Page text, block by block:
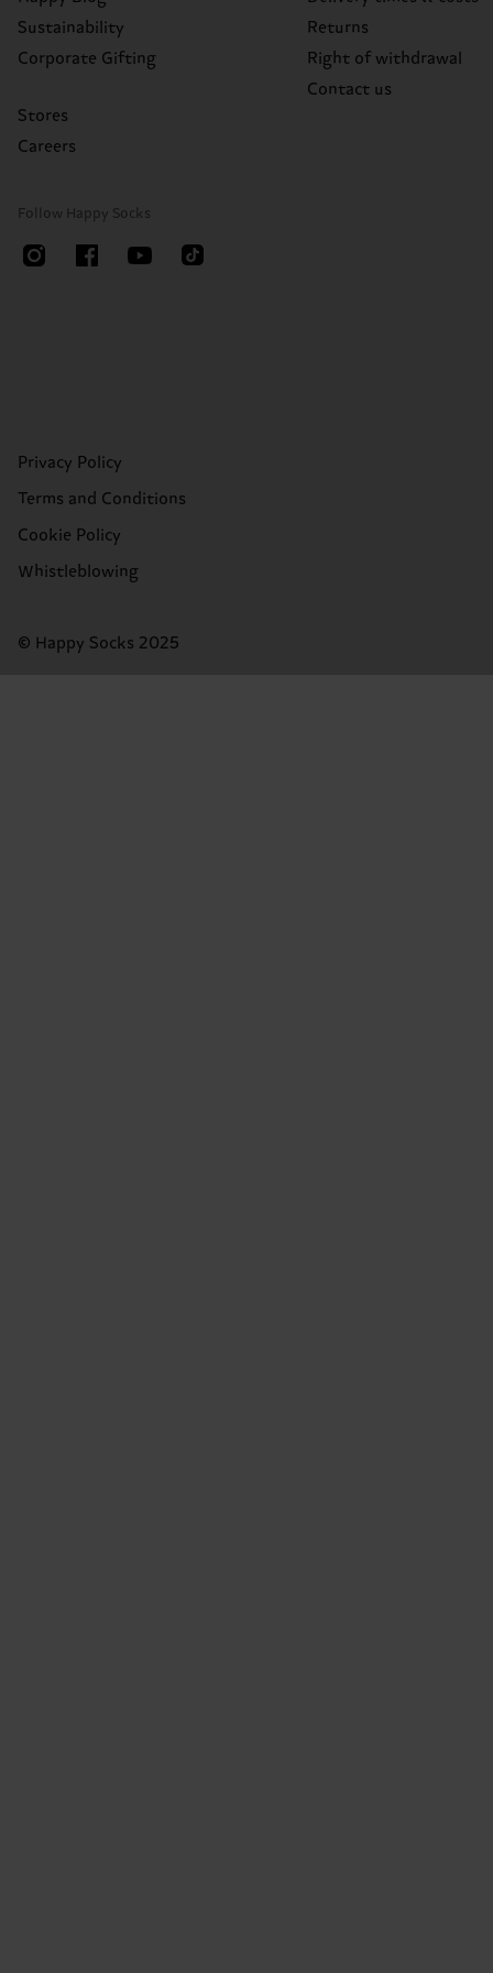
Sustainability
Corporate Gifting
Stores
Careers
Returns
Right of withdrawal
Contact us
Follow Happy Socks
Privacy Policy
Terms and Conditions
Cookie Policy
Whistleblowing
© Happy Socks 2025